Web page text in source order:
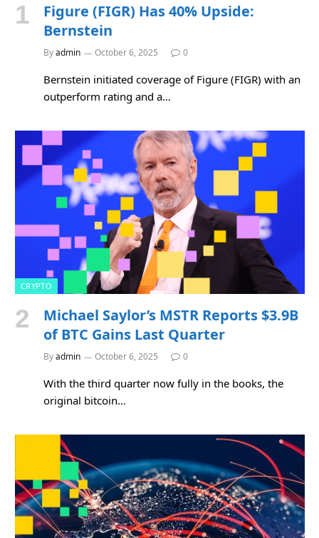
Figure (FIGR) Has 40% Upside:
Bernstein
Byadmin October 6, 2025 0
Bernstein initiated coverage of Figure (FIGR) with an
outperform rating and a…
CRYPTO
Michael Saylor’s MSTR Reports $3.9B
of BTC Gains Last Quarter
Byadmin October 6, 2025 0
With the third quarter now fully in the books, the
original bitcoin…